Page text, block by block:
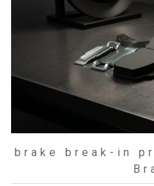
brake break-in